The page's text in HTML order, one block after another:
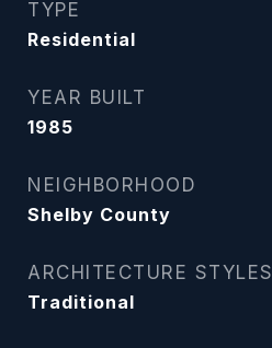
TYPE
Residential
YEAR BUILT
1985
NEIGHBORHOOD
Shelby County
ARCHITECTURE STYLES
Traditional